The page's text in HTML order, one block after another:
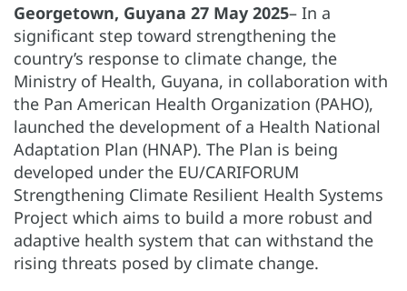
Georgetown, Guyana 27 May 2025– In a
significant step toward strengthening the
country’s response to climate change, the
Ministry of Health, Guyana, in collaboration with
the Pan American Health Organization (PAHO),
launched the development of a Health National
Adaptation Plan (HNAP). The Plan is being
developed under the EU/CARIFORUM
Strengthening Climate Resilient Health Systems
Project which aims to build a more robust and
adaptive health system that can withstand the
rising threats posed by climate change.